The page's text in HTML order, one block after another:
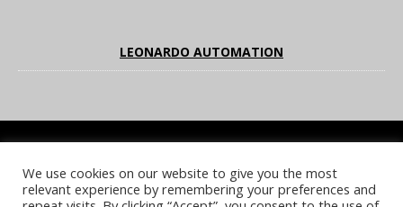
LEONARDO AUTOMATION
COOKIE POLICY PRIVACY POLICY TERMS & CONDITIONS
NOTICE & TAKEDOWN POLICY SITE FAQS
We use cookies on our website to give you the most
relevant experience by remembering your preferences and